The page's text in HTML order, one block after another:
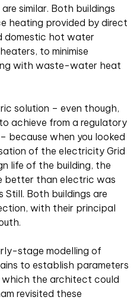
similar. Both buildings
heating provided by direct
domestic hot water
to minimise
with waste-water heat
solution – even though,
achieve from a regulatory
because when you looked
of the electricity Grid
life of the building, the
better than electric was
Still. Both buildings are
with their principal
stage modelling of
to establish parameters
the architect could
revisited these